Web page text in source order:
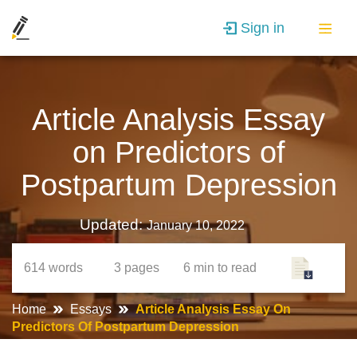
Sign in
Article Analysis Essay
on Predictors of
Postpartum Depression
Updated:January 10, 2022
614 words 3 pages 6 min to read
Home Essays
Article Analysis Essay On
Predictors Of Postpartum Depression